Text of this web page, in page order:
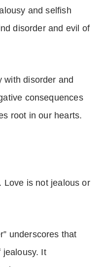
and selfish
disorder and evil of
with disorder and
consequences
root in our hearts.
Love is not jealous or
underscores that
jealousy. It